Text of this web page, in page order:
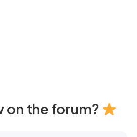
on the forum?